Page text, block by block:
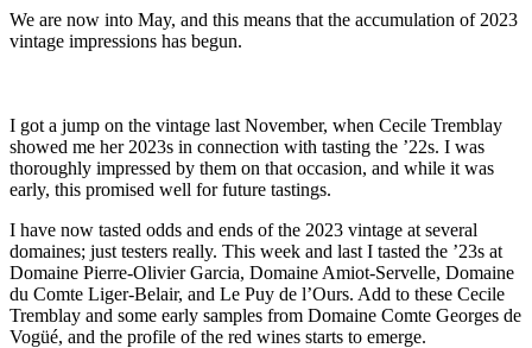
We are now into May, and this means that the accumulation of 2023
vintage impressions has begun.
I got a jump on the vintage last November, when Cecile Tremblay
showed me her 2023s in connection with tasting the ’22s. I was
thoroughly impressed by them on that occasion, and while it was
early, this promised well for future tastings.
I have now tasted odds and ends of the 2023 vintage at several
domaines; just testers really. This week and last I tasted the ’23s at
Domaine Pierre-Olivier Garcia, Domaine Amiot-Servelle, Domaine
du Comte Liger-Belair, and Le Puy de l’Ours. Add to these Cecile
Tremblay and some early samples from Domaine Comte Georges de
Vogüé, and the profile of the red wines starts to emerge.